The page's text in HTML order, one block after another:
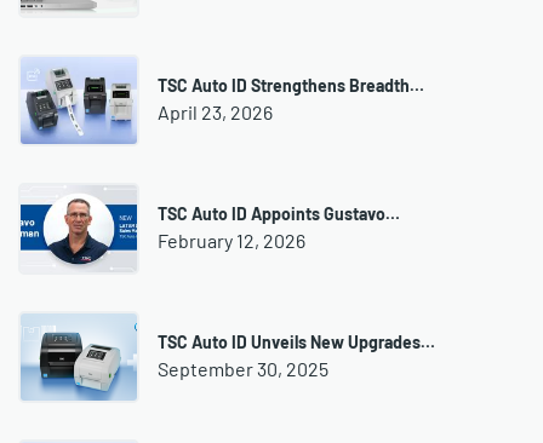
TSC Auto ID Strengthens Breadth…
April 23, 2026
TSC Auto ID Appoints Gustavo…
February 12, 2026
TSC Auto ID Unveils New Upgrades…
September 30, 2025